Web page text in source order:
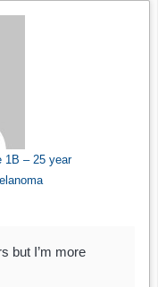
1B – 25 year
but I’m more